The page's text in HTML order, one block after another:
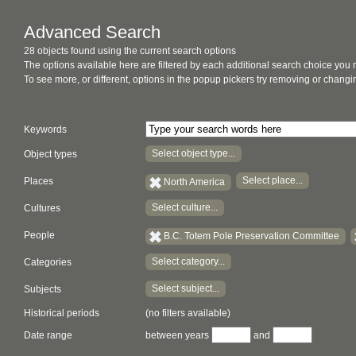
Advanced Search
28 objects found using the current search options
The options available here are filtered by each additional search choice you
To see more, or different, options in the popup pickers try removing or
Keywords
Object types Select object type...
Places North America Select place...
Cultures Select culture...
People B.C. Totem Pole Preservation Committee
Categories Select category...
Subjects Select subject...
Historical periods
(no filters available)
Date range
between years and